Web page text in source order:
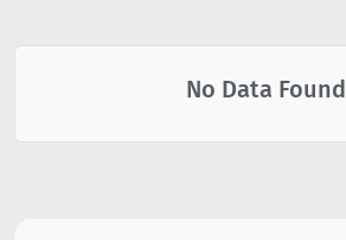
No Data Found